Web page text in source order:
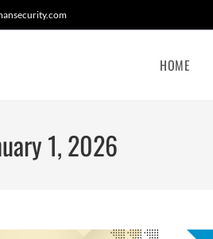
HOME
1, 2026